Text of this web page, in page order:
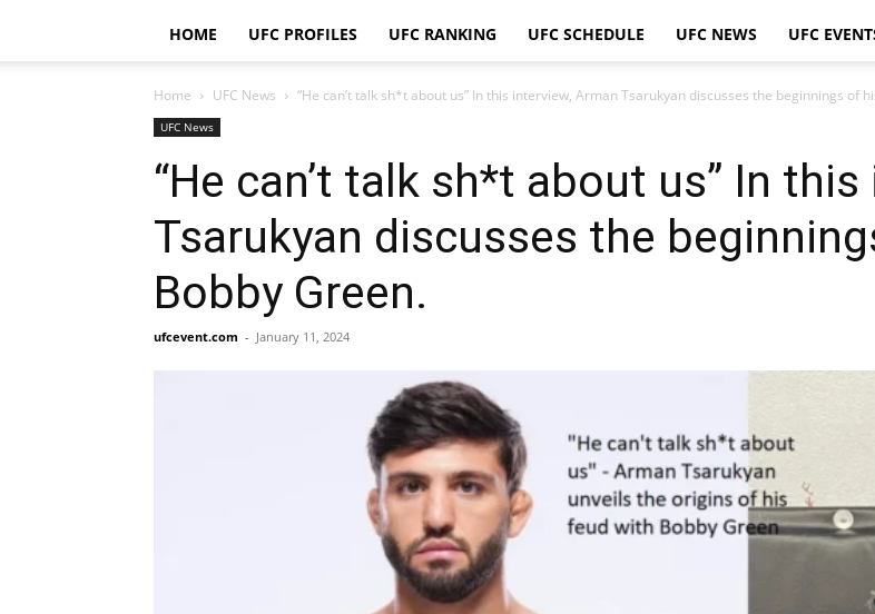
HOME UFC PROFILES UFC RANKING UFC SCHEDULE UFC NEWS UFC
Home UFC News “He can’t talk sh*t about us” In this interview, Arman Tsarukyan discusses the beginnings of
UFC News
“He can’t talk sh*t about us” In
Tsarukyan discusses the
Bobby Green.
ufcevent.com - January 11, 2024